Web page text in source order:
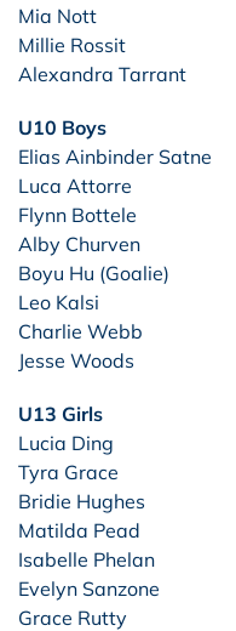
Mia Nott
Millie Rossit
Alexandra Tarrant
U10 Boys
Elias Ainbinder Satne
Luca Attorre
Flynn Bottele
Alby Churven
Boyu Hu (Goalie)
Leo Kalsi
Charlie Webb
Jesse Woods
U13 Girls
Lucia Ding
Tyra Grace
Bridie Hughes
Matilda Pead
Isabelle Phelan
Evelyn Sanzone
Grace Rutty